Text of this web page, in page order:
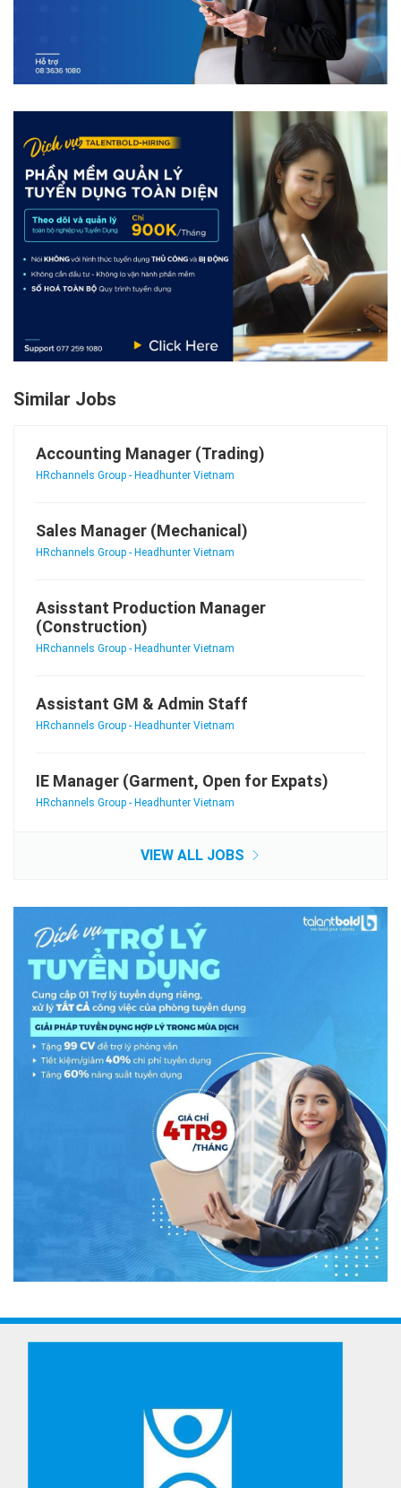
Similar Jobs
Accounting Manager (Trading)
HRchannels Group - Headhunter Vietnam
Sales Manager (Mechanical)
HRchannels Group - Headhunter Vietnam
Asisstant Production Manager
(Construction)
HRchannels Group - Headhunter Vietnam
Assistant GM & Admin Staff
HRchannels Group - Headhunter Vietnam
IE Manager (Garment, Open for Expats)
HRchannels Group - Headhunter Vietnam
VIEW ALL JOBS